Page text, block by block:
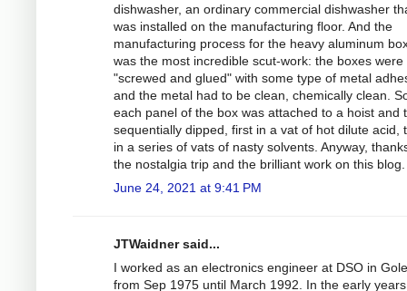
dishwasher, an ordinary commercial dishwasher
was installed on the manufacturing floor. And the
manufacturing process for the heavy aluminum
was the most incredible scut-work: the boxes were
"screwed and glued" with some type of metal
and the metal had to be clean, chemically clean.
each panel of the box was attached to a hoist and
sequentially dipped, first in a vat of hot dilute acid,
in a series of vats of nasty solvents. Anyway,
the nostalgia trip and the brilliant work on this blog.
June 24, 2021 at 9:41 PM
JTWaidner said...
I worked as an electronics engineer at DSO in
from Sep 1975 until March 1992. In the early